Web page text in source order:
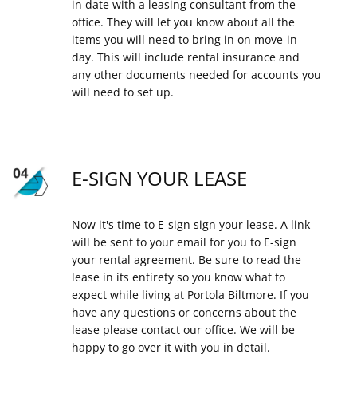
in date with a leasing consultant from the
office. They will let you know about all the
items you will need to bring in on move-in
day. This will include rental insurance and
any other documents needed for accounts you
will need to set up.
E-SIGN YOUR LEASE
Now it's time to E-sign sign your lease. A link
will be sent to your email for you to E-sign
your rental agreement. Be sure to read the
lease in its entirety so you know what to
expect while living at Portola Biltmore. If you
have any questions or concerns about the
lease please contact our office. We will be
happy to go over it with you in detail.